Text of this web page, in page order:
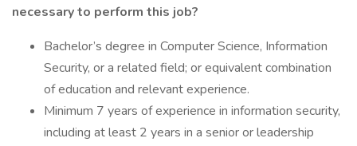
necessary to perform this job?
Bachelor’s degree in Computer Science, Information
Security, or a related field; or equivalent combination
of education and relevant experience.
Minimum 7 years of experience in information security,
including at least 2 years in a senior or leadership